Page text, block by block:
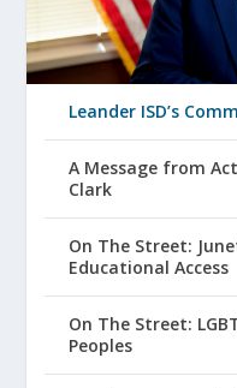
Leander ISD’s
A Message from
Clark
On The Street:
Educational Access
On The Street:
Peoples